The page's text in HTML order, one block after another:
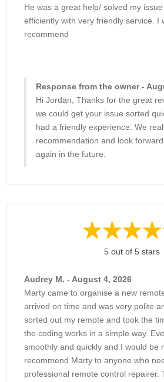
He was a great help/ solved my
efficiently with very friendly service. I
recommend
Response from the owner -
Hi Jordan, Thanks for the great
we could get your issue sorted
had a friendly experience. We
recommendation and look
again in the future.
5 out of 5 stars
Audrey M. - August 4, 2026
Marty came to organise a new
arrived on time and was very polite
sorted out my remote and took the
the coding works in a simple way.
smoothly and quickly and I would be
recommend Marty to anyone who
professional remote control repairer.